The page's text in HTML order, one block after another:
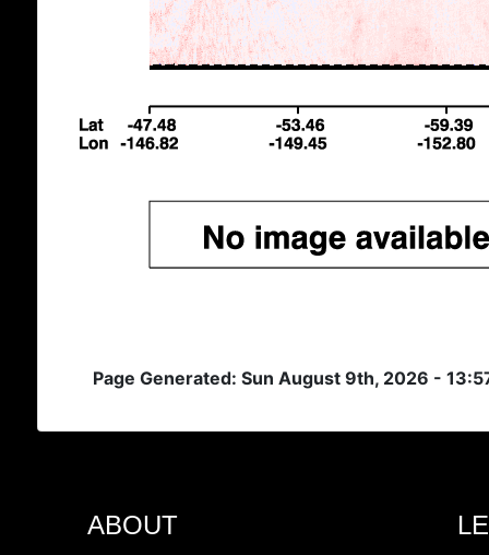
Page Generated: Sun August 9th, 2026 -
ABOUT